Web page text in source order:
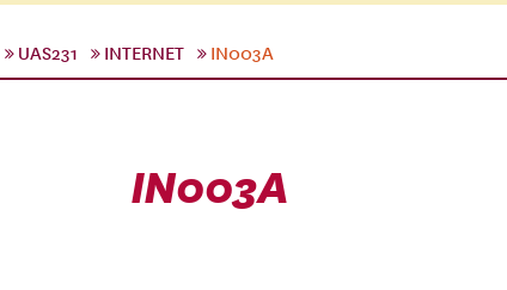
UAS231 INTERNET IN003A
IN003A